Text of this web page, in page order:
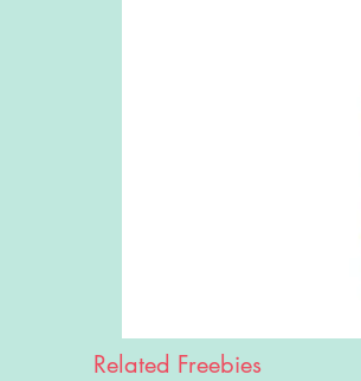
Related Freebies